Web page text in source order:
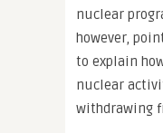
nuclear
however,
to explain
nuclear
withdrawing